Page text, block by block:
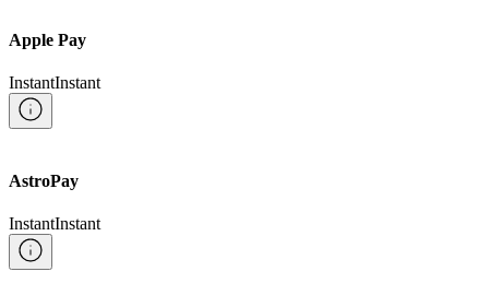
Apple Pay
InstantInstant
AstroPay
InstantInstant